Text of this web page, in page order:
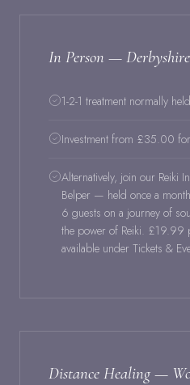
In Person — Derbyshire
1-2-1 treatment normally
Investment from £35.00
Alternatively, join our Reiki
Belper — held once a
6 guests on a journey of
the power of Reiki. £19.99
available under Tickets &
Distance Healing —